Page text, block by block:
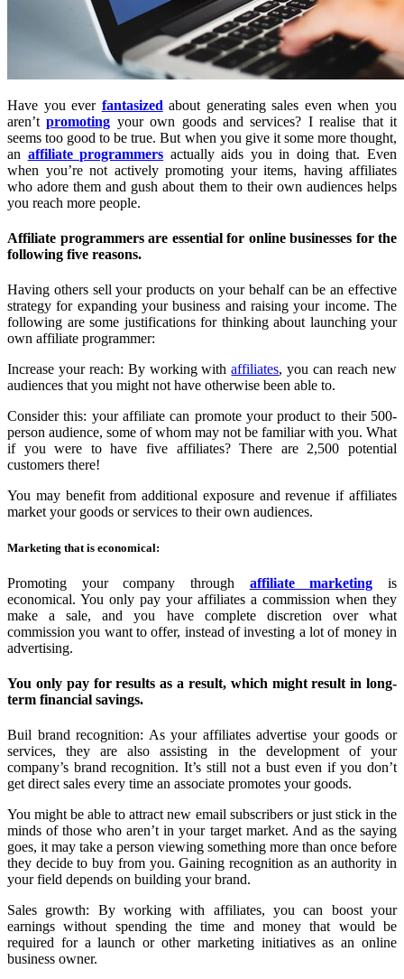
Have you ever fantasized about generating sales even when you
aren’tpromoting your own goods and services? I realise that it
seems too good to be true. But when you give it some more thought,
an affiliate programmers actually aids you in doing that. Even
when you’re not actively promoting your items, having affiliates
who adore them and gush about them to their own audiences helps
you reach more people.
Affiliate programmers are essential for online businesses for the
following five reasons.
Having others sell your products on your behalf can be an effective
strategy for expanding your business and raising your income. The
following are some justifications for thinking about launching your
own affiliate programmer:
Increase your reach: By working withaffiliates, you can reach new
audiences that you might not have otherwise been able to.
Consider this: your affiliate can promote your product to their 500-
person audience, some of whom may not be familiar with you. What
if you were to have five affiliates? There are 2,500 potential
customers there!
You may benefit from additional exposure and revenue if affiliates
market your goods or services to their own audiences.
Marketing that is economical:
Promoting your company through affiliate marketing is
economical. You only pay your affiliates a commission when they
make a sale, and you have complete discretion over what
commission you want to offer, instead of investing a lot of money in
advertising.
You only pay for results as a result, which might result in long-
term financial savings.
Buil brand recognition: As your affiliates advertise your goods or
services, they are also assisting in the development of your
company’s brand recognition. It’s still not a bust even if you don’t
get direct sales every time an associate promotes your goods.
You might be able to attract new email subscribers or just stick in the
minds of those who aren’t in your target market. And as the saying
goes, it may take a person viewing something more than once before
they decide to buy from you. Gaining recognition as an authority in
your field depends on building your brand.
Sales growth: By working with affiliates, you can boost your
earnings without spending the time and money that would be
required for a launch or other marketing initiatives as an online
business owner.